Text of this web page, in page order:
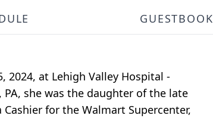
GUESTBOOK
2024, at Lehigh Valley Hospital -
she was the daughter of the late
for the Walmart Supercenter,